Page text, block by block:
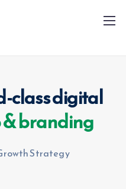
class digital
& branding
Strategy
info@spialloys.in